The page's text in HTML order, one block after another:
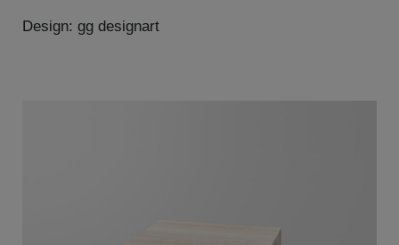
Design: gg designart